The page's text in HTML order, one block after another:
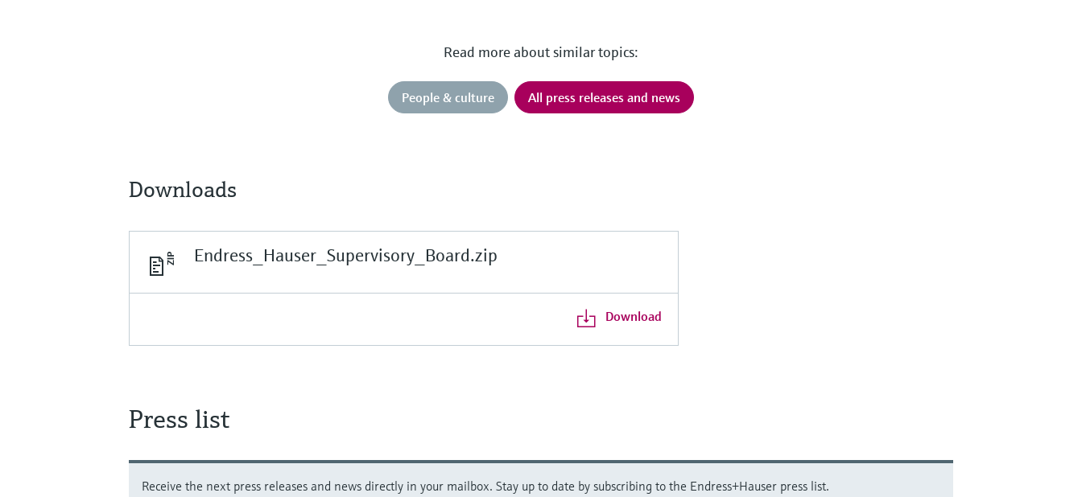
Read more about similar topics:
People & culture All press releases and news
Downloads
Endress_Hauser_Supervisory_Board.zip
Download
Press list
Receive the next press releases and news directly in your mailbox. Stay up to date by subscribing to the Endress+Hauser press list.